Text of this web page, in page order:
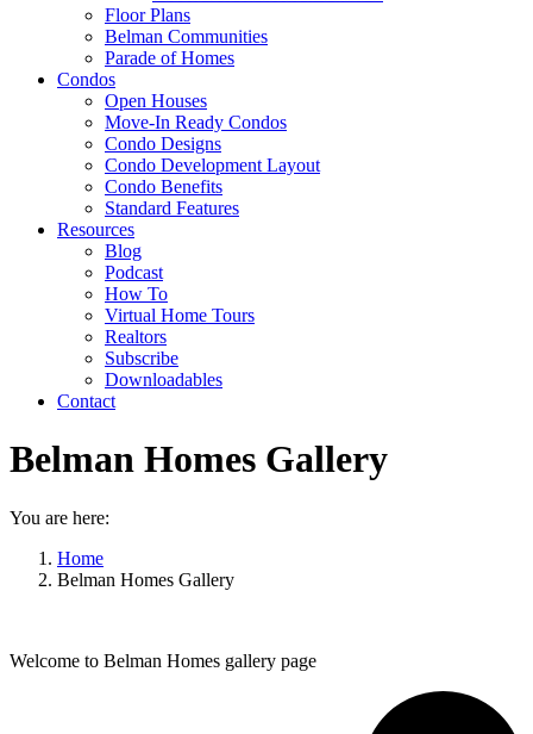
Floor Plans
Belman Communities
Parade of Homes
Condos
Open Houses
Move-In Ready Condos
Condo Designs
Condo Development Layout
Condo Benefits
Standard Features
Resources
Blog
Podcast
How To
Virtual Home Tours
Realtors
Subscribe
Downloadables
Contact
Belman Homes Gallery
You are here:
Home
Belman Homes Gallery
Welcome to Belman Homes gallery page